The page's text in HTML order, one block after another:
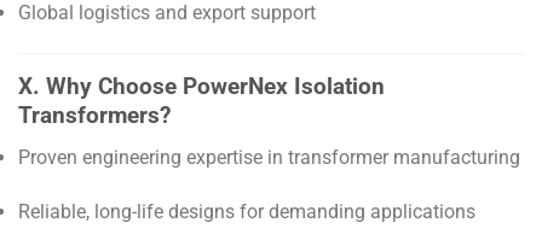
Global logistics and export support
X. Why Choose PowerNex Isolation
Transformers?
Proven engineering expertise in transformer manufacturing
Reliable, long-life designs for demanding applications